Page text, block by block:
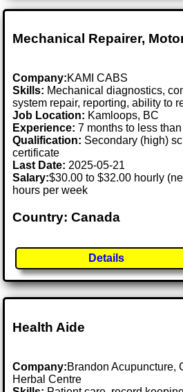
Mechanical Repairer,
Company:KAMI CABS
Skills: Mechanical diagnostics,
system repair, reporting, ability to
Job Location: Kamloops, BC
Experience: 7 months to less
Qualification: Secondary (high)
certificate
Last Date: 2025-05-21
Salary:$30.00 to $32.00 hourly
hours per week
Country: Canada
Details
Health Aide
Company:Brandon Acupuncture,
Herbal Centre